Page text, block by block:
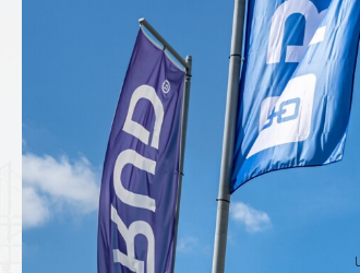
is always a pleasure. Their
accuracy in every interaction,
approach, make them a standout